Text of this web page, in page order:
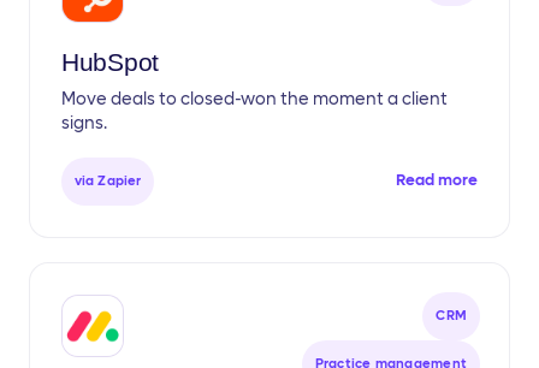
HubSpot
Move deals to closed-won the moment a client
signs.
via Zapier Read more
CRM
Practice management